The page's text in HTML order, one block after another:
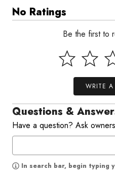
No Ratings
Be the first to
WRITE
Questions &
Have a question? Ask
In search bar, begin typing